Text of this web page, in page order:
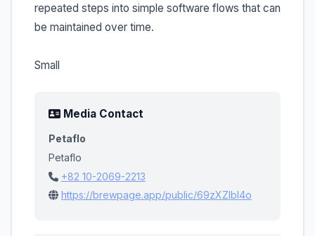
repeated steps into simple software flows that can
be maintained over time.
Small
Media Contact
Petaflo
Petaflo
+82 10-2069-2213
https://brewpage.app/public/69zXZIbl4o